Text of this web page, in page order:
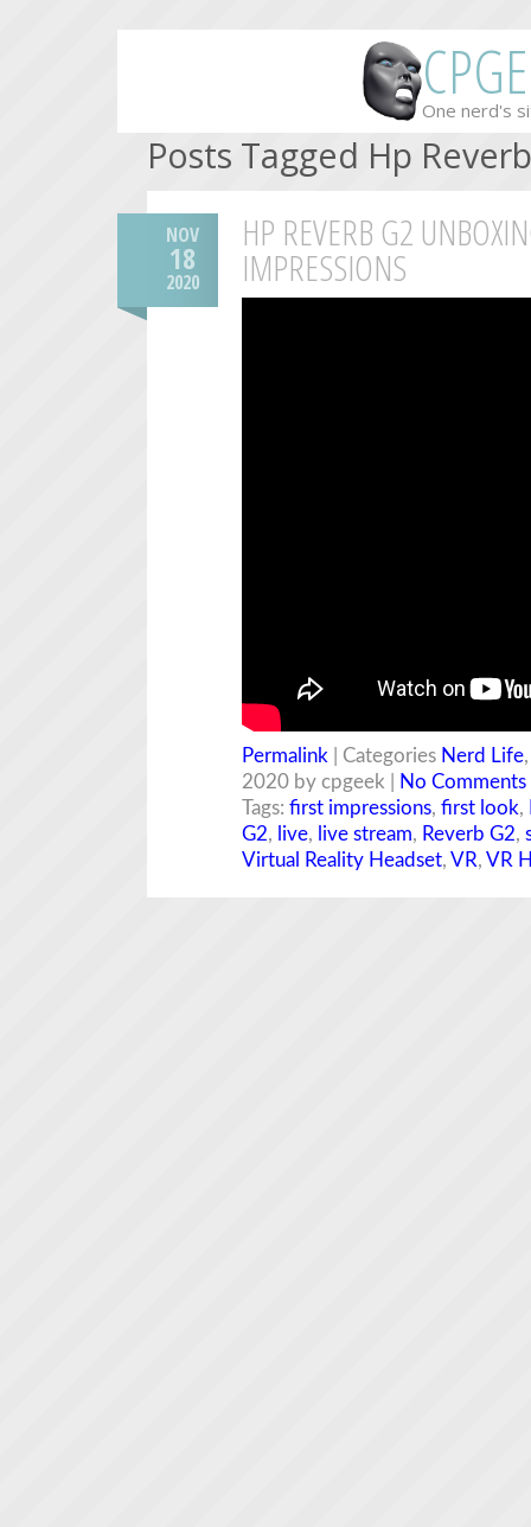
One nerd's
Posts Tagged Hp Reverb
NOV
18
2020
HP REVERB G2
IMPRESSIONS
Permalink | Categories Nerd Life,
2020 by cpgeek |
No Comments
Tags: first impressions, first look,
G2, live, live stream, Reverb G2,
Virtual Reality Headset, VR, VR